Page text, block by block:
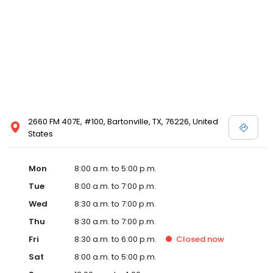
2660 FM 407E, #100, Bartonville, TX, 76226, United
States
Mon
8:00 a.m. to 5:00 p.m.
Tue
8:00 a.m. to 7:00 p.m.
Wed
8:30 a.m. to 7:00 p.m.
Thu
8:30 a.m. to 7:00 p.m.
Fri
8:30 a.m. to 6:00 p.m. Closed now
Sat
8:00 a.m. to 5:00 p.m.